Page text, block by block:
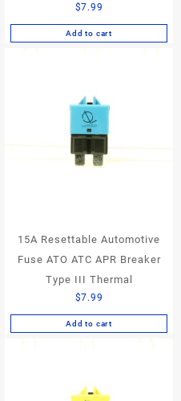
$7.99
Add to cart
15A Resettable Automotive
Fuse ATO ATC APR Breaker
Type III Thermal
$7.99
Add to cart